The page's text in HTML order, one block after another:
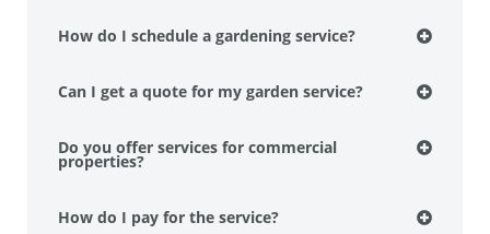
How do I schedule a gardening service?
Can I get a quote for my garden service?
Do you offer services for commercial
properties?
How do I pay for the service?